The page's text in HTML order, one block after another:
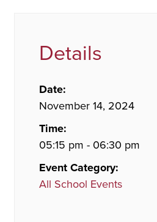
Details
Date:
November 14, 2024
Time:
05:15 pm - 06:30 pm
Event Category:
All School Events